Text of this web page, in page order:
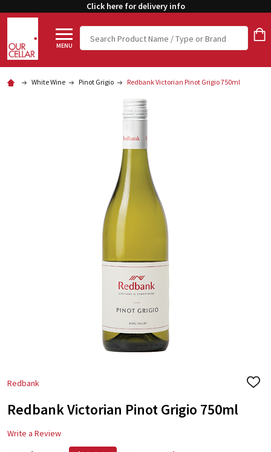
Click here for delivery info
MENU
Search
White Wine Pinot Grigio Redbank Victorian Pinot Grigio 750ml
Redbank
ADD
Redbank Victorian Pinot Grigio 750ml
Write a Review